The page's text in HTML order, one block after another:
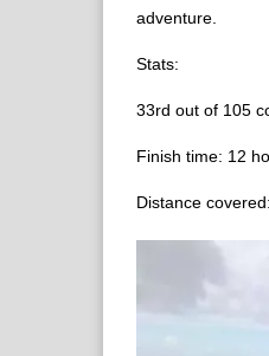
adventure.
Stats:
33rd out of 105
Finish time: 12
Distance